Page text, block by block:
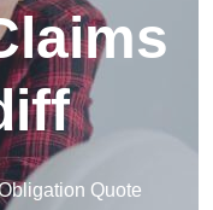
Quote